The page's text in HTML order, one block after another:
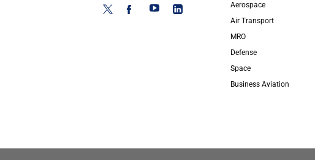
Aerospace
Air Transport
MRO
Defense
Space
Business Aviation